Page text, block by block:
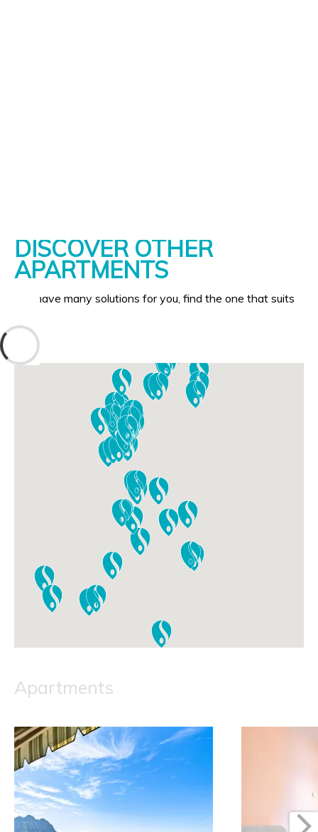
DISCOVER OTHER
APARTMENTS
We have many solutions for you, find the one that suits
Apartments